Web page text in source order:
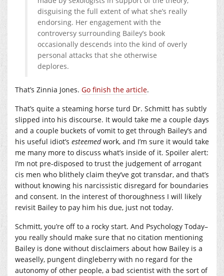
disguising the full extent of what she’s really
endorsing. Her engagement with the
controversy surrounding Bailey’s book
occasionally descends into the kind of overly
personal attacks that she otherwise
deplores.
That’s Zinnia Jones. Go finish the article.
That’s quite a steaming horse turd Dr. Schmitt has subtly
slipped into his discourse. It would take me a couple days
and a couple buckets of vomit to get through Bailey’s and
his useful idiot’s esteemedwork, and I’m sure it would take
me many more to discuss what’s inside of it. Spoiler alert:
I’m not pre-disposed to trust the judgement of arrogant
cis men who blithely claim they’ve got transdar, and that’s
without knowing his narcissistic disregard for boundaries
and consent. In the interest of thoroughness I will likely
revisit Bailey to pay him his due, just not today.
Schmitt, you’re off to a rocky start. And Psychology Today–
you really should make sure that no citation mentioning
Bailey is done without disclaimers about how Bailey is a
weaselly, pungent dingleberry with no regard for the
autonomy of other people, a bad scientist with the sort of